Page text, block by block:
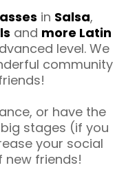
in Salsa,
and more Latin
level. We
community
or have the
stages (if you
your social
new friends!